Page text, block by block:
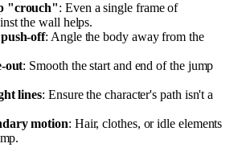
"crouch": Even a single frame of
the wall helps.
off: Angle the body away from the
out: Smooth the start and end of the jump
lines: Ensure the character's path isn't a
motion: Hair, clothes, or idle elements